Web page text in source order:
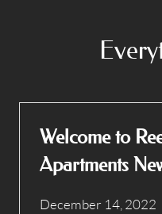
Welcome to
Apartments
December 14, 2022